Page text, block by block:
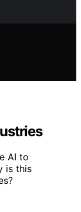
AI to
is this